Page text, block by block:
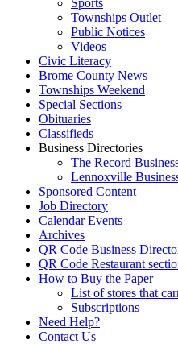
Townships Outlet
Public Notices
Videos
Civic Literacy
Brome County News
Townships Weekend
Special Sections
Obituaries
Classifieds
Business Directories
The Record
Lennoxville
Sponsored Content
Job Directory
Calendar Events
Archives
QR Code Business
QR Code Restaurant
How to Buy the Paper
List of stores that
Subscriptions
Need Help?
Contact Us